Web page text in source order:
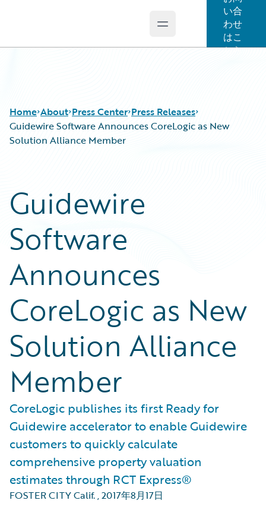
Open main menu
い合
わせ
はこ
ちら
Home About Press Center Press Releases
Guidewire Software Announces CoreLogic as New
Solution Alliance Member
Guidewire
Software
Announces
CoreLogic as New
Solution Alliance
Member
CoreLogic publishes its first Ready for
Guidewire accelerator to enable Guidewire
customers to quickly calculate
comprehensive property valuation
estimates through RCT Express®
FOSTER CITY Calif.,2017年8月17日